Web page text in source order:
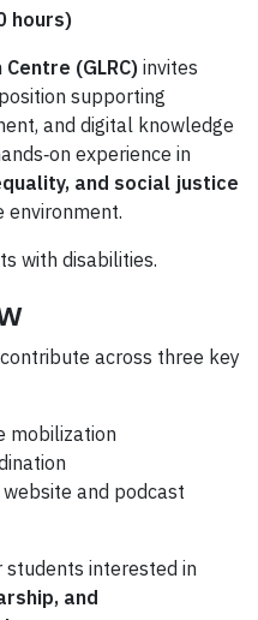
hours)
(GLRC)invites
supporting
and digital knowledge
experience in
and social justice
environment.
with disabilities.
across three key
mobilization
and podcast
interested in
and